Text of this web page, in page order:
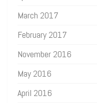
March 2017
February 2017
November 2016
May 2016
April 2016